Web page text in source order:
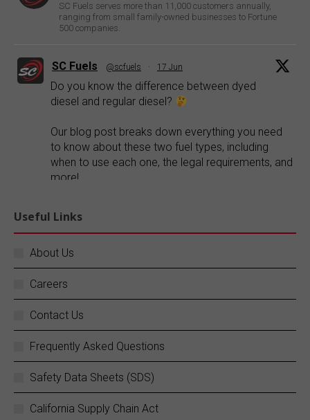
SC Fuels serves more than 11,000 customers annually,
ranging from small family-owned businesses to Fortune
500 companies.
SC Fuels @scfuels · 17 Jun
Do you know the difference between dyed
diesel and regular diesel?
Our blog post breaks down everything you need
to know about these two fuel types, including
when to use each one, the legal requirements, and
more!
Explore our blog:
SC Fuels
Your business does not stop, and neither do
we.
SC Fuels provides 24/7 mobile on-site fueling
services to ensure your operations never
experience costly downtime. Learn more:
https://buff.ly/rZouEvm
Useful Links
About Us
Careers
Contact Us
Frequently Asked Questions
Safety Data Sheets (SDS)
California Supply Chain Act